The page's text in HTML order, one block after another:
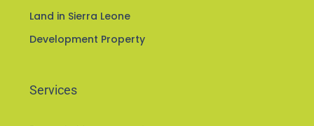
Office and Commercial
Land in Sierra Leone